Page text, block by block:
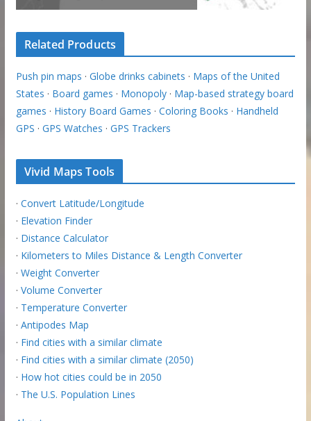
Related Products
Push pin maps · Globe drinks cabinets · Maps of the United
States · Board games · Monopoly· Map-based strategy board
games · History Board Games · Coloring Books · Handheld
GPS · GPS Watches · GPS Trackers
Vivid Maps Tools
· Convert Latitude/Longitude
· Elevation Finder
· Distance Calculator
· Kilometers to Miles Distance & Length Converter
· Weight Converter
· Volume Converter
· Temperature Converter
· Antipodes Map
· Find cities with a similar climate
· Find cities with a similar climate (2050)
· How hot cities could be in 2050
· The U.S. Population Lines